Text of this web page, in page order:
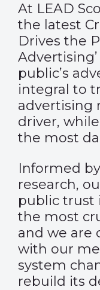
At LEAD
the latest
Drives the
public’s
integral to
advertising
driver,
the most
Informed
research,
public trust
the most
and we are
with our
system
rebuild its